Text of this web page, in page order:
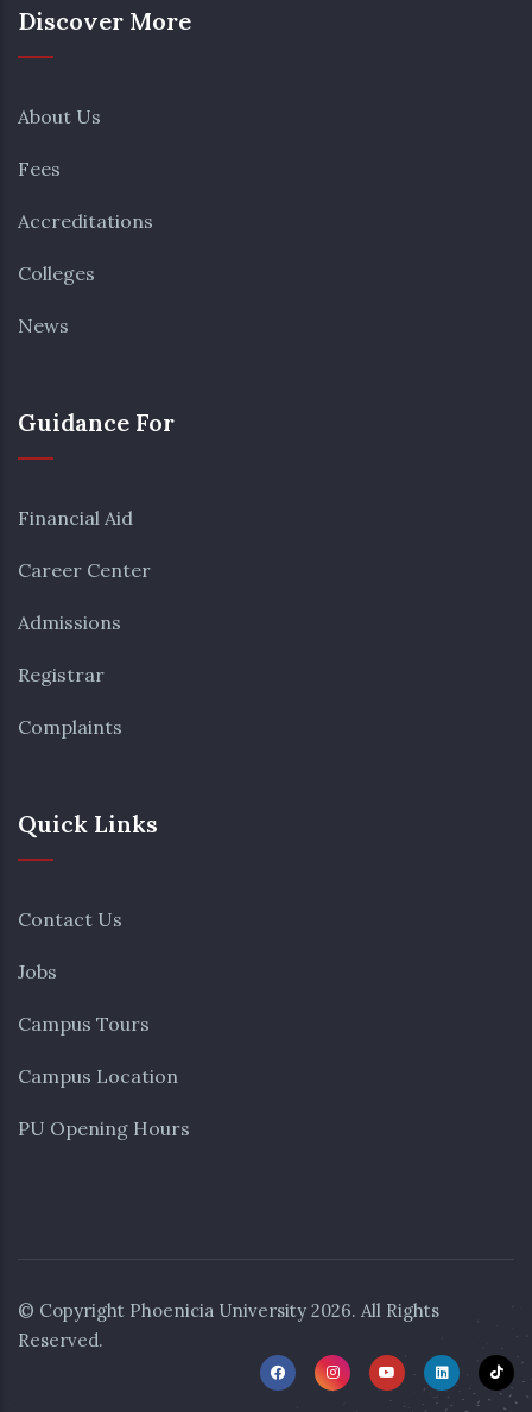
Discover More
About Us
Fees
Accreditations
Colleges
News
Guidance For
Financial Aid
Career Center
Admissions
Registrar
Complaints
Quick Links
Contact Us
Jobs
Campus Tours
Campus Location
PU Opening Hours
© Copyright Phoenicia University 2026. All Rights
Reserved.